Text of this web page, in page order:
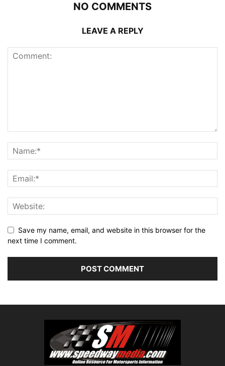
NO COMMENTS
LEAVE A REPLY
Save my name, email, and website in this browser for the
next time I comment.